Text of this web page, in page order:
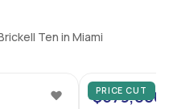
Ten in Miami
PRICE CUT
$579,000